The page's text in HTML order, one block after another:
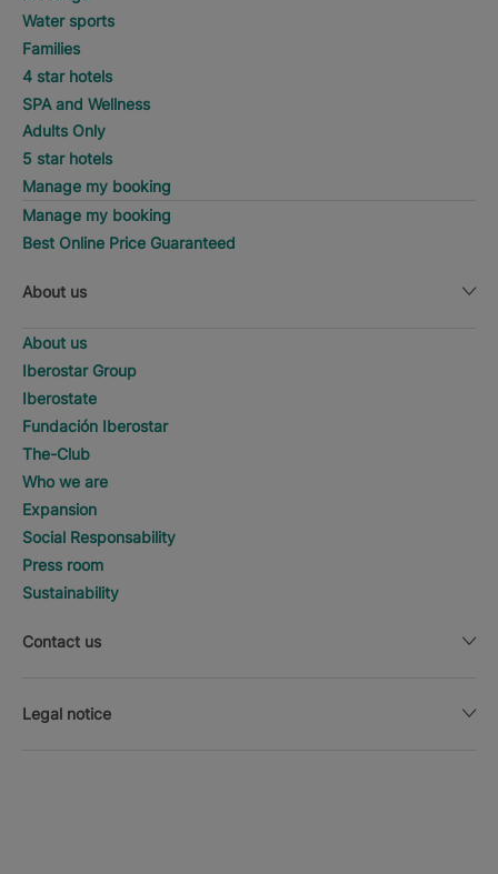
Water sports
Families
4 star hotels
SPA and Wellness
Adults Only
5 star hotels
Manage my booking
Manage my booking
Best Online Price Guaranteed
About us
About us
Iberostar Group
Iberostate
Fundación Iberostar
The-Club
Who we are
Expansion
Social Responsability
Press room
Sustainability
Contact us
Legal notice